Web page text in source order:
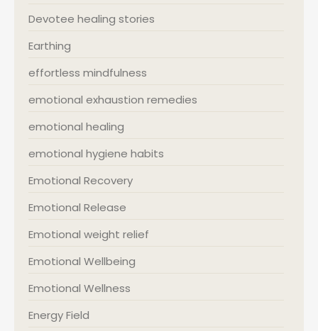
Devotee healing stories
Earthing
effortless mindfulness
emotional exhaustion remedies
emotional healing
emotional hygiene habits
Emotional Recovery
Emotional Release
Emotional weight relief
Emotional Wellbeing
Emotional Wellness
Energy Field